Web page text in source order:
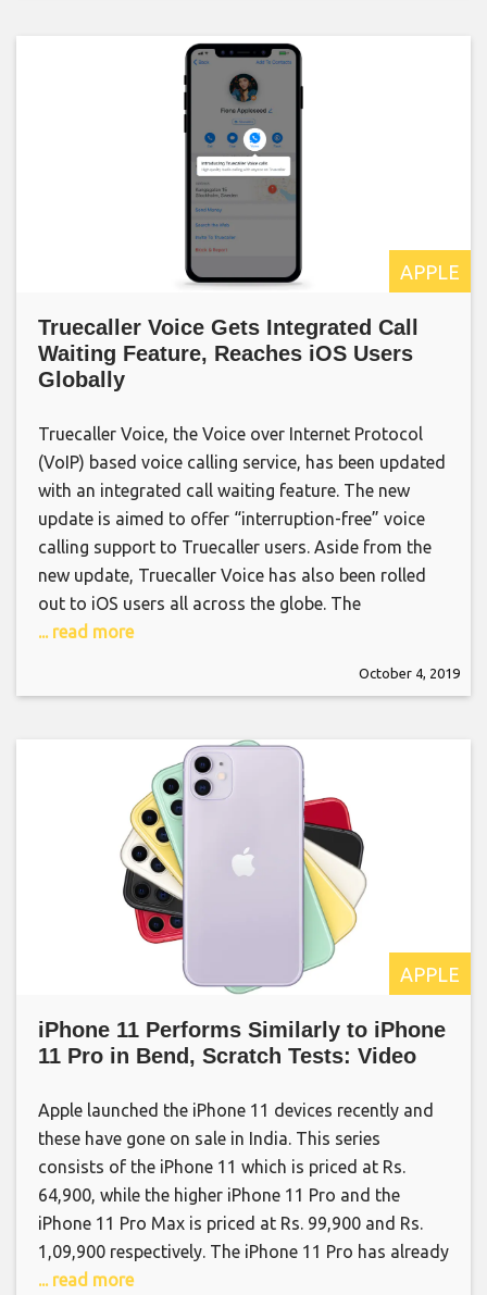
APPLE
Truecaller Voice Gets Integrated Call
Waiting Feature, Reaches iOS Users
Globally
Truecaller Voice, the Voice over Internet Protocol
(VoIP) based voice calling service, has been updated
with an integrated call waiting feature. The new
update is aimed to offer “interruption-free” voice
calling support to Truecaller users. Aside from the
new update, Truecaller Voice has also been rolled
out to iOS users all across the globe. The
... read more
October 4, 2019
APPLE
iPhone 11 Performs Similarly to iPhone
11 Pro in Bend, Scratch Tests: Video
Apple launched the iPhone 11 devices recently and
these have gone on sale in India. This series
consists of the iPhone 11 which is priced at Rs.
64,900, while the higher iPhone 11 Pro and the
iPhone 11 Pro Max is priced at Rs. 99,900 and Rs.
1,09,900 respectively. The iPhone 11 Pro has already
... read more